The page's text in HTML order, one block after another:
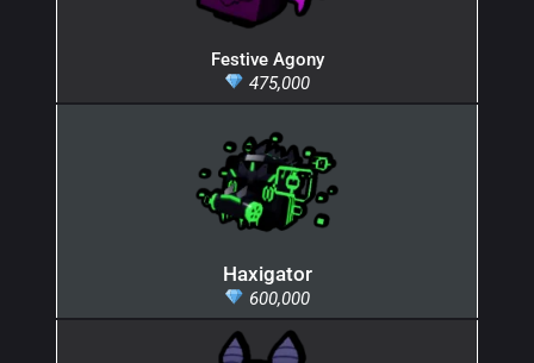
Festive Agony
475,000
Haxigator
600,000